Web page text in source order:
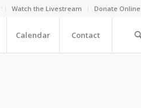
Watch the Livestream Donate Online
Calendar Contact